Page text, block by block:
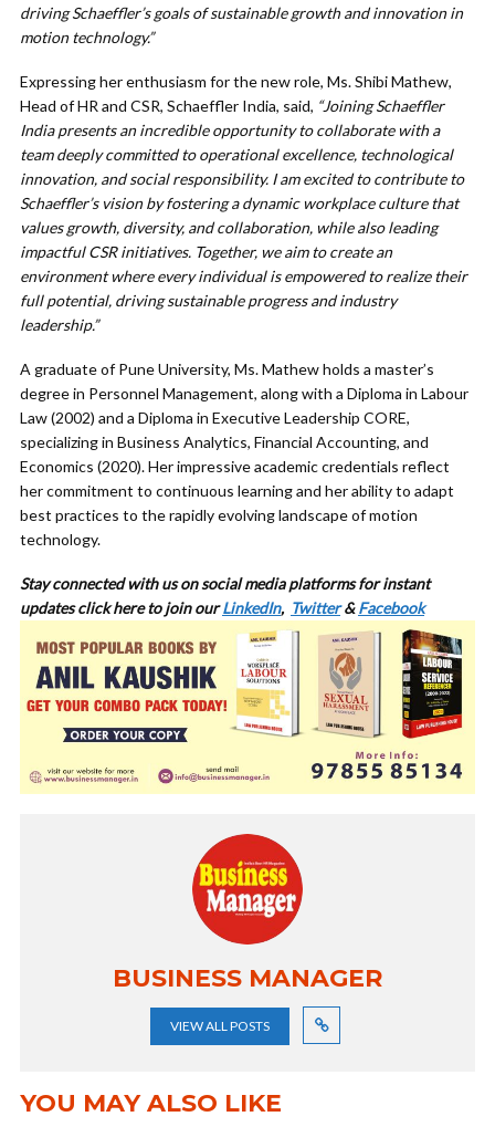
driving Schaeffler’s goals of sustainable growth and innovation in
motion technology.”
Expressing her enthusiasm for the new role, Ms. Shibi Mathew,
Head of HR and CSR, Schaeffler India, said, “Joining Schaeffler
India presents an incredible opportunity to collaborate with a
team deeply committed to operational excellence, technological
innovation, and social responsibility. I am excited to contribute to
Schaeffler’s vision by fostering a dynamic workplace culture that
values growth, diversity, and collaboration, while also leading
impactful CSR initiatives. Together, we aim to create an
environment where every individual is empowered to realize their
full potential, driving sustainable progress and industry
leadership.”
A graduate of Pune University, Ms. Mathew holds a master’s
degree in Personnel Management, along with a Diploma in Labour
Law (2002) and a Diploma in Executive Leadership CORE,
specializing in Business Analytics, Financial Accounting, and
Economics (2020). Her impressive academic credentials reflect
her commitment to continuous learning and her ability to adapt
best practices to the rapidly evolving landscape of motion
technology.
Stay connected with us on social media platforms for instant
updates click here to join ourLinkedIn, Twitter&Facebook
BUSINESS MANAGER
VIEW ALL POSTS
YOU MAY ALSO LIKE